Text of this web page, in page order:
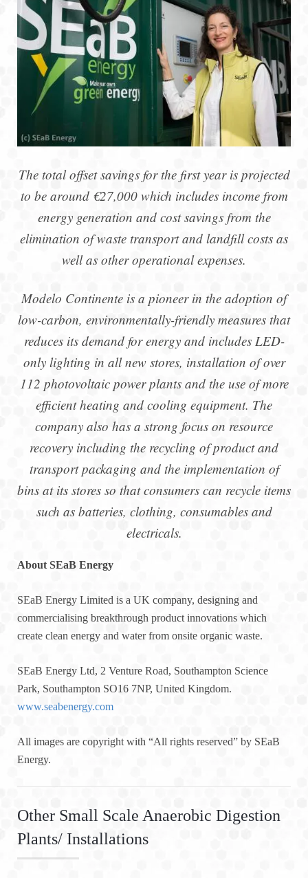
The total offset savings for the first year is projected
to be around €27,000 which includes income from
energy generation and cost savings from the
elimination of waste transport and landfill costs as
well as other operational expenses.
Modelo Continente is a pioneer in the adoption of
low-carbon, environmentally-friendly measures that
reduces its demand for energy and includes LED-
only lighting in all new stores, installation of over
112 photovoltaic power plants and the use of more
efficient heating and cooling equipment. The
company also has a strong focus on resource
recovery including the recycling of product and
transport packaging and the implementation of
bins at its stores so that consumers can recycle items
such as batteries, clothing, consumables and
electricals.
About SEaB Energy
SEaB Energy Limited is a UK company, designing and
commercialising breakthrough product innovations which
create clean energy and water from onsite organic waste.
SEaB Energy Ltd, 2 Venture Road, Southampton Science
Park, Southampton SO16 7NP, United Kingdom.
www.seabenergy.com
All images are copyright with “All rights reserved” by SEaB
Energy.
Other Small Scale Anaerobic Digestion
Plants/ Installations